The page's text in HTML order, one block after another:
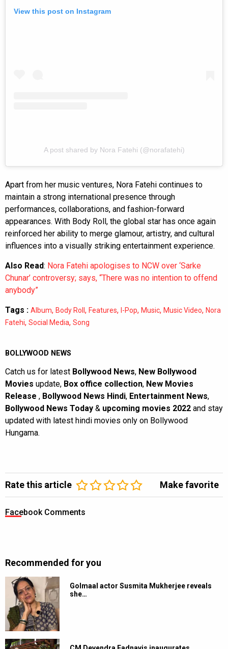
View this post on Instagram
A post shared by Nora Fatehi (@norafatehi)
Apart from her music ventures, Nora Fatehi continues to
maintain a strong international presence through
performances, collaborations, and fashion-forward
appearances. With Body Roll, the global star has once again
reinforced her ability to merge glamour, artistry, and cultural
influences into a visually striking entertainment experience.
Also Read: Nora Fatehi apologises to NCW over ‘Sarke
Chunar’ controversy; says, “There was no intention to offend
anybody”
Tags : Album, Body Roll , Features, I-Pop, Music, Music Video, Nora
Fatehi, Social Media, Song
BOLLYWOOD NEWS
Catch us for latest Bollywood News, New Bollywood
Movies update, Box office collection, New Movies
Release , Bollywood News Hindi, Entertainment News,
Bollywood News Today & upcoming movies 2022 and stay
updated with latest hindi movies only on Bollywood
Hungama.
Rate this article Make favorite
Facebook Comments
Recommended for you
Golmaal actor Susmita Mukherjee reveals
she…